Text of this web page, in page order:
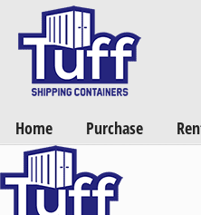
Home Purchase
Want a FREE Quote on